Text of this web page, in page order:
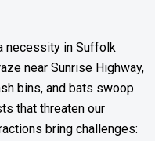
necessity in Suffolk
near Sunrise Highway,
bins, and bats swoop
that threaten our
bring challenges: